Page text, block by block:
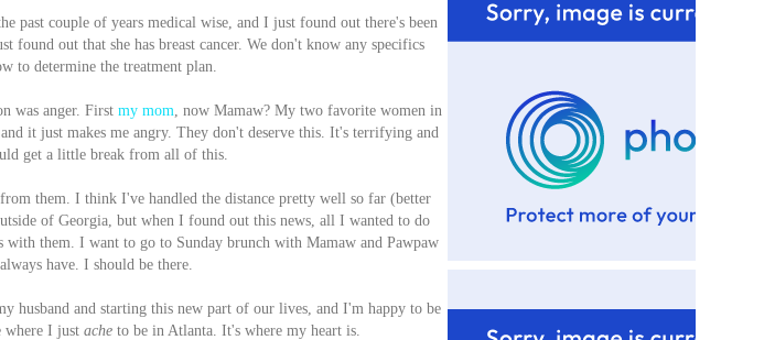
past couple of years medical wise, and I just found out there's been
out that she has breast cancer. We don't know any specifics
to determine the treatment plan.
was anger. First my mom , now Mamaw? My two favorite women in
it just makes me angry. They don't deserve this. It's terrifying and
get a little break from all of this.
them. I think I've handled the distance pretty well so far (better
of Georgia, but when I found out this news, all I wanted to do
them. I want to go to Sunday brunch with Mamaw and Pawpaw
have. I should be there.
husband and starting this new part of our lives, and I'm happy to be
where I just ache to be in Atlanta. It's where my heart is.